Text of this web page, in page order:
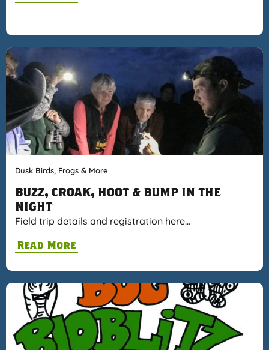
Dusk Birds, Frogs & More
BUZZ, CROAK, HOOT & BUMP IN THE
NIGHT
Field trip details and registration here…
Read More